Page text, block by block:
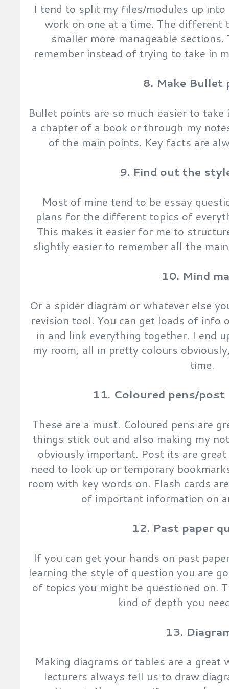
I tend to split my files/modules up
work on one at a time. The different
smaller more manageable
remember instead of trying to take in
8. Make Bullet
Bullet points are so much easier to
a chapter of a book or through my
of the main points. Key facts are
9. Find out the
Most of mine tend to be essay
plans for the different topics of
This makes it easier for me to
slightly easier to remember all the
10. Mind
Or a spider diagram or whatever else
revision tool. You can get loads of info
in and link everything together. I end
my room, all in pretty colours
time.
11. Coloured pens/
These are a must. Coloured pens are
things stick out and also making my
obviously important. Post its are
need to look up or temporary
room with key words on. Flash cards
of important information on
12. Past paper
If you can get your hands on past
learning the style of question you are
of topics you might be questioned on.
kind of depth you
13.
Making diagrams or tables are a
lecturers always tell us to draw